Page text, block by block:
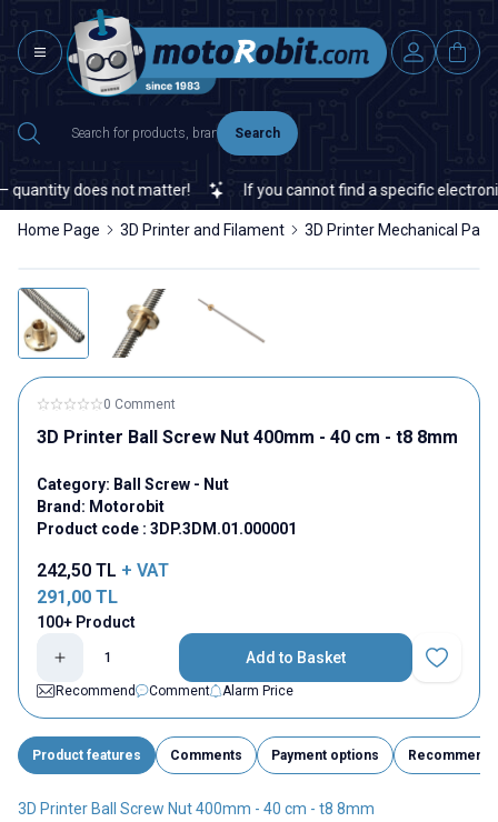
Search
does not matter! If you cannot find a specific electronic
Home Page 3D Printer and Filament 3D Printer Mechanical Parts
0 Comment
3D Printer Ball Screw Nut 400mm - 40 cm - t8 8mm
Category: Ball Screw - Nut
Brand: Motorobit
Product code : 3DP.3DM.01.000001
242,50 TL + VAT
291,00 TL
100+ Product
Add to Basket
Add to
Recommend
Comment Alarm Price
Product features Comments Payment options Recommend
3D Printer Ball Screw Nut 400mm - 40 cm - t8 8mm